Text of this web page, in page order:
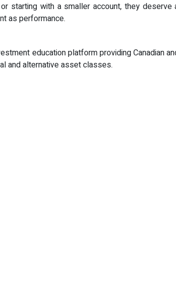
starting with a smaller account, they
as performance.
education platform providing Canadian
and alternative asset classes.